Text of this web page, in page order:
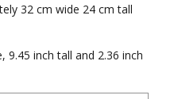
32 cm wide 24 cm tall
9.45 inch tall and 2.36 inch